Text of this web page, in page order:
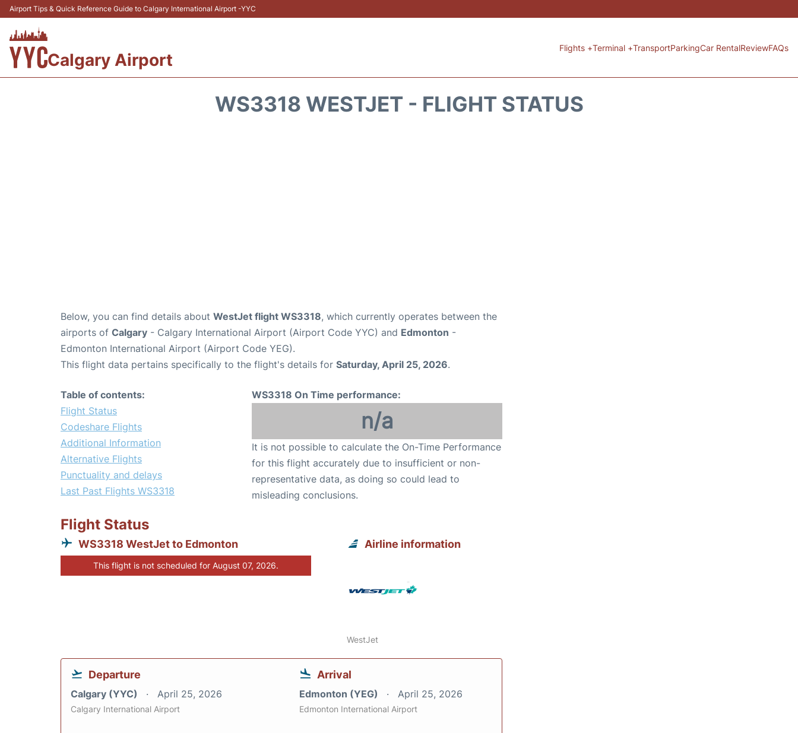
Airport Tips & Quick Reference Guide to Calgary International Airport -YYC
Calgary Airport
Flights +Terminal +TransportParkingCar RentalReviewFAQs
WS3318 WESTJET - FLIGHT STATUS
Below, you can find details about WestJet flight WS3318, which currently operates between the
airports of Calgary - Calgary International Airport (Airport Code YYC) and Edmonton -
Edmonton International Airport (Airport Code YEG).
This flight data pertains specifically to the flight's details for Saturday, April 25, 2026.
Table of contents:
Flight Status
Codeshare Flights
Additional Information
Alternative Flights
Punctuality and delays
Last Past Flights WS3318
WS3318 On Time performance:
n/a
It is not possible to calculate the On-Time Performance
for this flight accurately due to insufficient or non-
representative data, as doing so could lead to
misleading conclusions.
Flight Status
WS3318 WestJet to Edmonton
This flight is not scheduled for August 07, 2026.
Airline information
WestJet
Departure
Calgary (YYC) April 25, 2026
Calgary International Airport
Arrival
Edmonton (YEG) April 25, 2026
Edmonton International Airport